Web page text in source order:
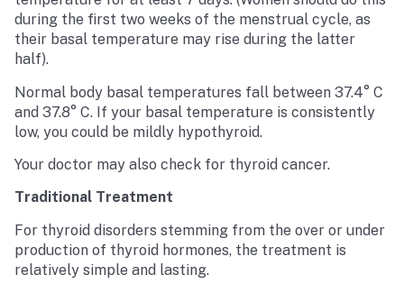
during the first two weeks of the menstrual cycle, as
their basal temperature may rise during the latter
half).
Normal body basal temperatures fall between 37.4° C
and 37.8° C. If your basal temperature is consistently
low, you could be mildly hypothyroid.
Your doctor may also check for thyroid cancer.
Traditional Treatment
For thyroid disorders stemming from the over or under
production of thyroid hormones, the treatment is
relatively simple and lasting.